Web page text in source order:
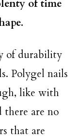
of time
of durability
Polygel nails
like with
there are no
that are